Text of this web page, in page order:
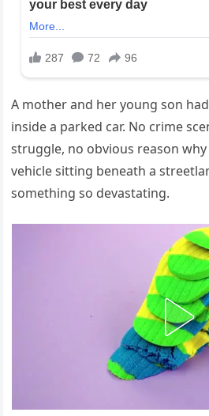
A mother and her young son
inside a parked car. No crime
struggle, no obvious reason
vehicle sitting beneath a
something so devastating.